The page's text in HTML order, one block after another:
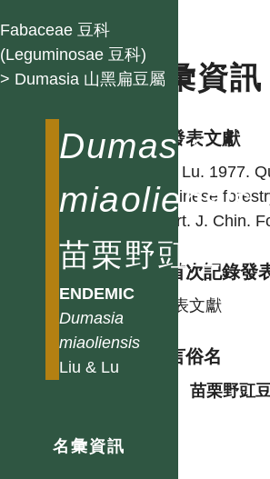
Fabaceae 豆科
(Leguminosae 豆科)
> Dumasia 山黑扁豆屬
Dumasia
miaoliensis
苗栗野豇豆
ENDEMIC
Dumasia
miaoliensis
Liu & Lu
名彙資訊
名彙資訊
學名發表文獻
Liu & Lu. 1977.
of Chinese
(Quart. J. Chin.
台灣首次記錄發
同發表文獻
各語言俗名
苗栗野豇